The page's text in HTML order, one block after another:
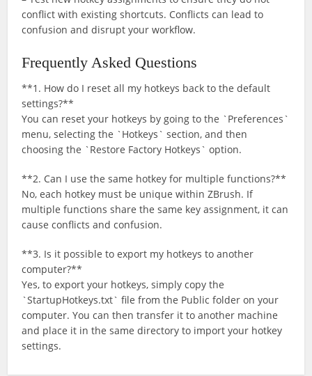
conflict with existing shortcuts. Conflicts can lead to
confusion and disrupt your workflow.
Frequently Asked Questions
**1. How do I reset all my hotkeys back to the default
settings?**
You can reset your hotkeys by going to the `Preferences`
menu, selecting the `Hotkeys` section, and then
choosing the `Restore Factory Hotkeys` option.
**2. Can I use the same hotkey for multiple functions?**
No, each hotkey must be unique within ZBrush. If
multiple functions share the same key assignment, it can
cause conflicts and confusion.
**3. Is it possible to export my hotkeys to another
computer?**
Yes, to export your hotkeys, simply copy the
`StartupHotkeys.txt` file from the Public folder on your
computer. You can then transfer it to another machine
and place it in the same directory to import your hotkey
settings.